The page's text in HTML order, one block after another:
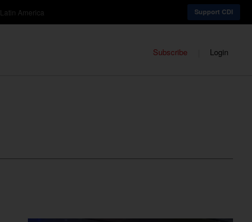
Latin America Support CDI
Subscribe Login